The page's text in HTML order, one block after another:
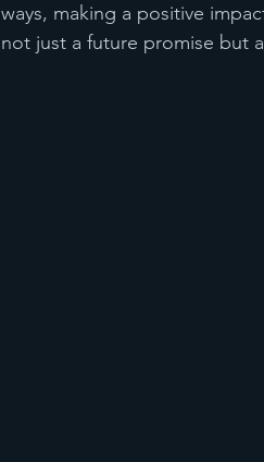
ways, making a positive
not just a future promise but